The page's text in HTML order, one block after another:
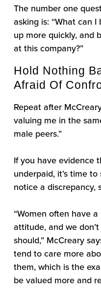
The number one
asking is: “What can
up more quickly, and
at this company?”
Hold Nothing
Afraid Of
Repeat after
valuing me in the
male peers.”
If you have evidence
underpaid, it’s time
notice a discrepancy,
“Women often have a
attitude, and we
should,” McCreary
tend to care more
them, which is the
be valued more and